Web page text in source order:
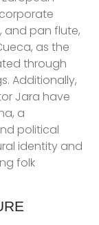
and pan flute,
as the
through
Additionally,
Jara have
a
political
identity and
folk